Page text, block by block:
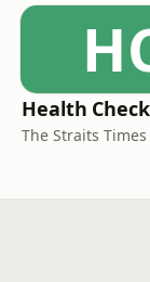
Health Check
The Straits Times